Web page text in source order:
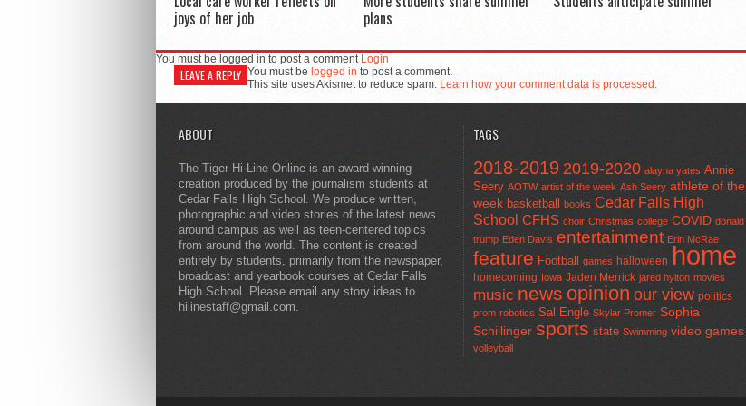
joys of her job plans
You must be logged in to post a comment Login
LEAVE A REPLY You must be logged in to post a comment.
This site uses Akismet to reduce spam. Learn how your comment data is processed.
ABOUT
The Tiger Hi-Line Online is an award-winning
creation produced by the journalism students at
Cedar Falls High School. We produce written,
photographic and video stories of the latest news
around campus as well as teen-centered topics
from around the world. The content is created
entirely by students, primarily from the newspaper,
broadcast and yearbook courses at Cedar Falls
High School. Please email any story ideas to
hilinestaff@gmail.com.
TAGS
2018-2019 2019-2020 alayna yates Annie
Seery AOTW artist of the week Ash Seery athlete of the
week basketball books Cedar Falls High
School CFHS choir Christmas college COVID donald
trump Eden Davis entertainment Erin McRae
feature Football games halloween home
homecoming Iowa Jaden Merrick jared hylton movies
music news opinion our view politics
prom robotics Sal Engle Skylar Promer Sophia
Schillinger sports state Swimming video games
volleyball